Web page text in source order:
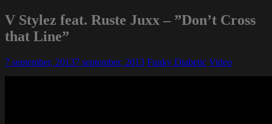
V Stylez feat. Ruste Juxx – ”Don’t Cross
that Line”
7 september, 20137 september, 2013 Funky Diabetic Video